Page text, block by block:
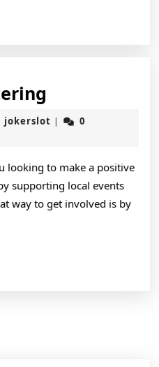
Art
of
jokerslot jokerslot
|
0
looking to make a positive
supporting local events
way to get involved is by